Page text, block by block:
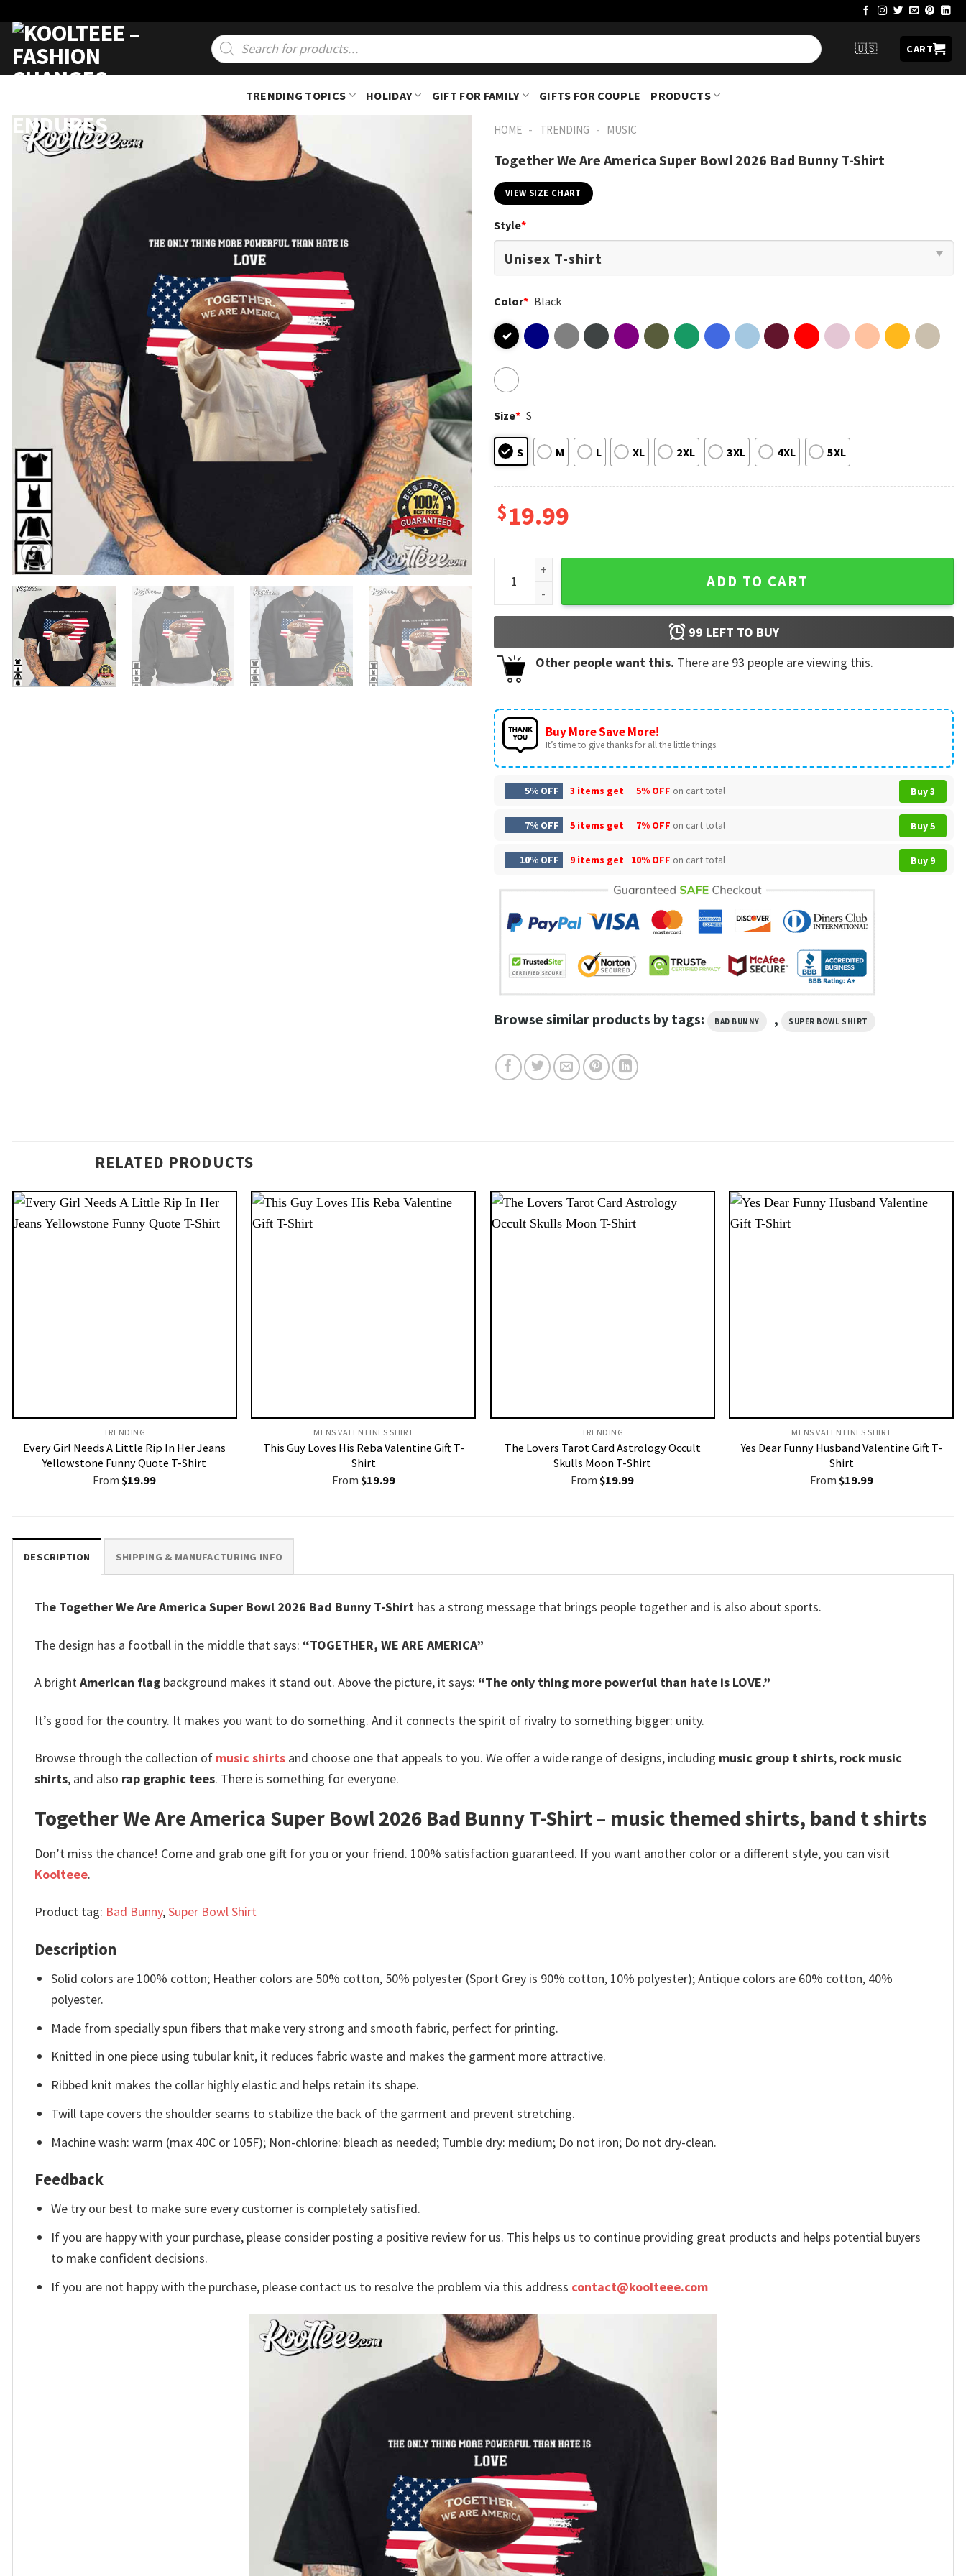
content
Products
search
🇺🇸 CART
TRENDING TOPICS HOLIDAY GIFT FOR FAMILY GIFTS FOR COUPLE PRODUCTS
HOME - TRENDING - MUSIC
Together We Are America Super Bowl 2026 Bad Bunny T-Shirt
VIEW SIZE CHART
Style*
Color* Black
Size* S
S M L XL 2XL 3XL 4XL 5XL
$19.99
Together We Are America Super Bowl 2026 Bad Bunny T-Shirt quantity
ADD TO CART
99 LEFT TO BUY
Other people want this. There are 93 people are viewing this.
Buy More Save More!
It’s time to give thanks for all the little things.
5% OFF 3 items get 5% OFF on cart total Buy 3
7% OFF 5 items get 7% OFF on cart total Buy 5
10% OFF 9 items get 10% OFF on cart total Buy 9
Browse similar products by tags: BAD BUNNY , SUPER BOWL SHIRT
RELATED PRODUCTS
TRENDING
Every Girl Needs A Little Rip In Her Jeans
Yellowstone Funny Quote T-Shirt
From$19.99
MENS VALENTINES SHIRT​
This Guy Loves His Reba Valentine Gift T-
Shirt
From $19.99
TRENDING
The Lovers Tarot Card Astrology Occult
Skulls Moon T-Shirt
From$19.99
MENS VALENTINES SHIRT​
Yes Dear Funny Husband Valentine Gift T-
Shirt
From $19.99
DESCRIPTION SHIPPING & MANUFACTURING INFO
The Together We Are America Super Bowl 2026 Bad Bunny T-Shirt has a strong message that brings people together and is also about sports.
The design has a football in the middle that says: “TOGETHER, WE ARE AMERICA”
A brightAmerican flag background makes it stand out. Above the picture, it says: “The only thing more powerful than hate is LOVE.”
It’s good for the country. It makes you want to do something. And it connects the spirit of rivalry to something bigger: unity.
Browse through the collection of music shirts and choose one that appeals to you. We offer a wide range of designs, including music group t shirts, rock music
shirts, and also rap graphic tees. There is something for everyone.
Together We Are America Super Bowl 2026 Bad Bunny T-Shirt – music themed shirts, band t shirts
Don’t miss the chance! Come and grab one gift for you or your friend. 100% satisfaction guaranteed. If you want another color or a different style, you can visit
Koolteee.
Product tag: Bad Bunny,Super Bowl Shirt
Description
Solid colors are 100% cotton; Heather colors are 50% cotton, 50% polyester (Sport Grey is 90% cotton, 10% polyester); Antique colors are 60% cotton, 40%
polyester.
Made from specially spun fibers that make very strong and smooth fabric, perfect for printing.
Knitted in one piece using tubular knit, it reduces fabric waste and makes the garment more attractive.
Ribbed knit makes the collar highly elastic and helps retain its shape.
Twill tape covers the shoulder seams to stabilize the back of the garment and prevent stretching.
Machine wash: warm (max 40C or 105F); Non-chlorine: bleach as needed; Tumble dry: medium; Do not iron; Do not dry-clean.
Feedback
We try our best to make sure every customer is completely satisfied.
If you are happy with your purchase, please consider posting a positive review for us. This helps us to continue providing great products and helps potential buyers
to make confident decisions.
If you are not happy with the purchase, please contact us to resolve the problem via this address contact@koolteee.com